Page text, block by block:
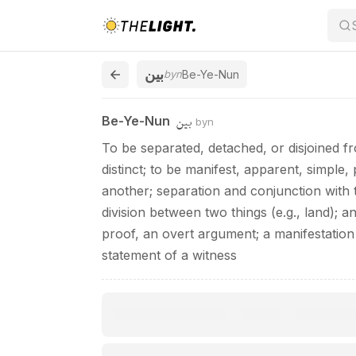
بينbynBe-Ye-Nun
Be-Ye-Nun بين byn
To be separated, detached, or disjoined
distinct; to be manifest, apparent,
another; separation and conjunction
division between two things (e.g., land);
proof, an overt argument; a
statement of a witness